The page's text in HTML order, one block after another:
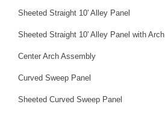
Sheeted Straight 10' Alley Panel
Sheeted Straight 10' Alley Panel with Arch
Center Arch Assembly
Curved Sweep Panel
Sheeted Curved Sweep Panel